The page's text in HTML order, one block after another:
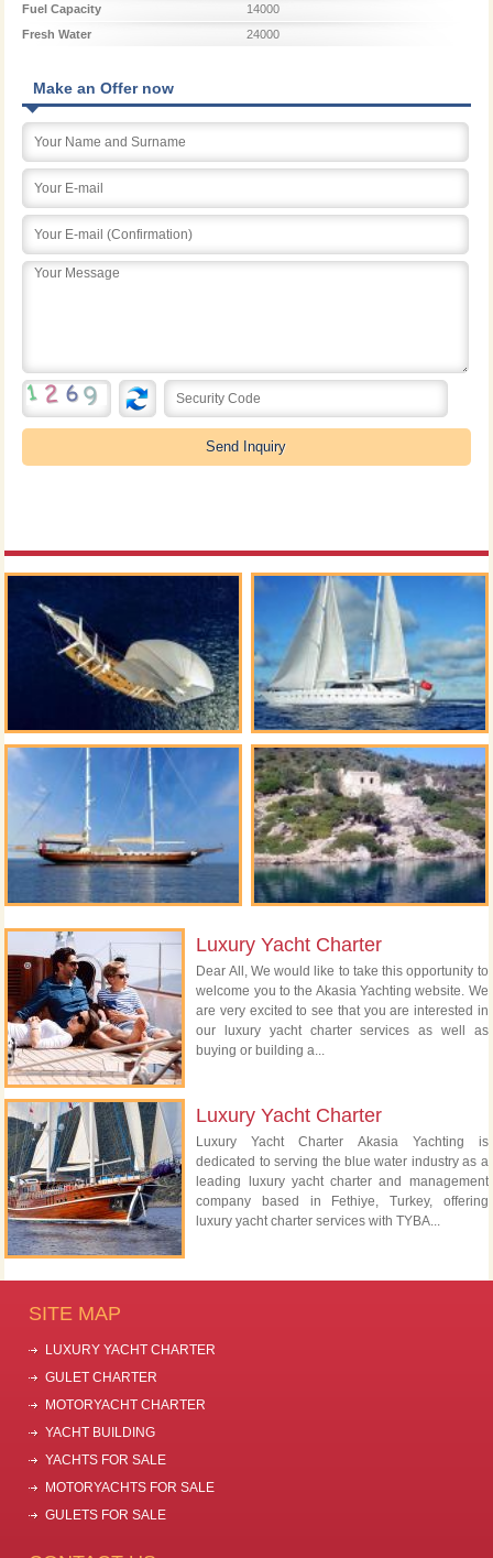
Fuel Capacity
14000
Fresh Water
24000
Make an Offer now
Luxury Yacht Charter
Dear All, We would like to take this opportunity to
welcome you to the Akasia Yachting website. We
are very excited to see that you are interested in
our luxury yacht charter services as well as
buying or building a...
Luxury Yacht Charter
Luxury Yacht Charter Akasia Yachting is
dedicated to serving the blue water industry as a
leading luxury yacht charter and management
company based in Fethiye, Turkey, offering
luxury yacht charter services with TYBA...
SITE MAP
LUXURY YACHT CHARTER
GULET CHARTER
MOTORYACHT CHARTER
YACHT BUILDING
YACHTS FOR SALE
MOTORYACHTS FOR SALE
GULETS FOR SALE